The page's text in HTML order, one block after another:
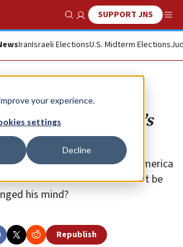
your experience.
settings
Decline
Show SearchSUPPORT JNS
IranIsraeli ElectionsU.S. Midterm Elections
shots as America’s
Biden appeared to grasp that America
enemies who cannot be
his mind?
Republish